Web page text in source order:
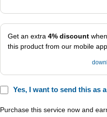
Get an extra 4% discount
this product from our mobile
Yes, I want to send this as
Purchase this service now and